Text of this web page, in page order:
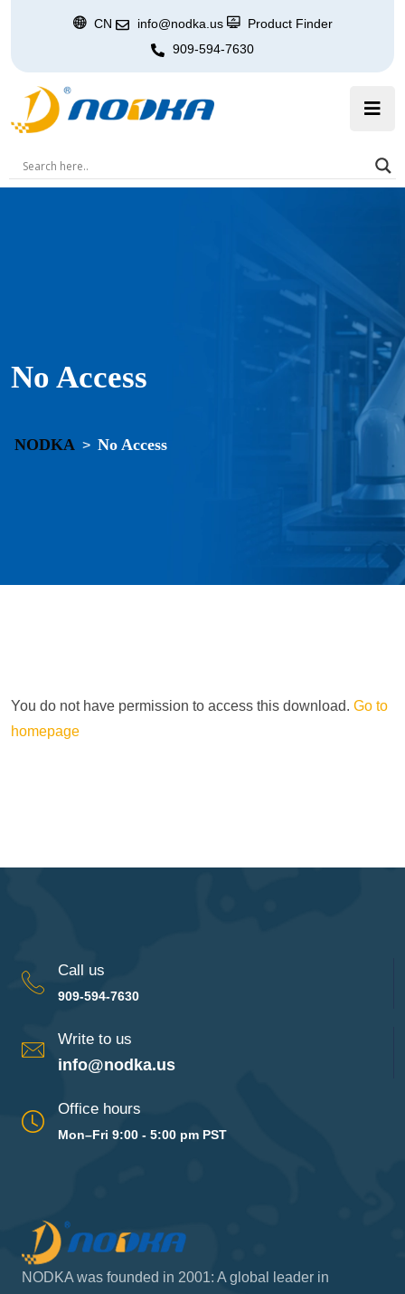
CN info@nodka.us
Product Finder
909-594-7630
No Access
NODKA > No Access
You do not have permission to access this download. Go to
homepage
Call us
909-594-7630
Write to us
info@nodka.us
Office hours
Mon–Fri 9:00 - 5:00 pm PST
NODKA was founded in 2001: A global leader in